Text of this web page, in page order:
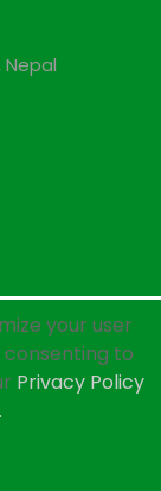
Nepal
Local Trekking
Nepal
your user
consenting to
Privacy Policy